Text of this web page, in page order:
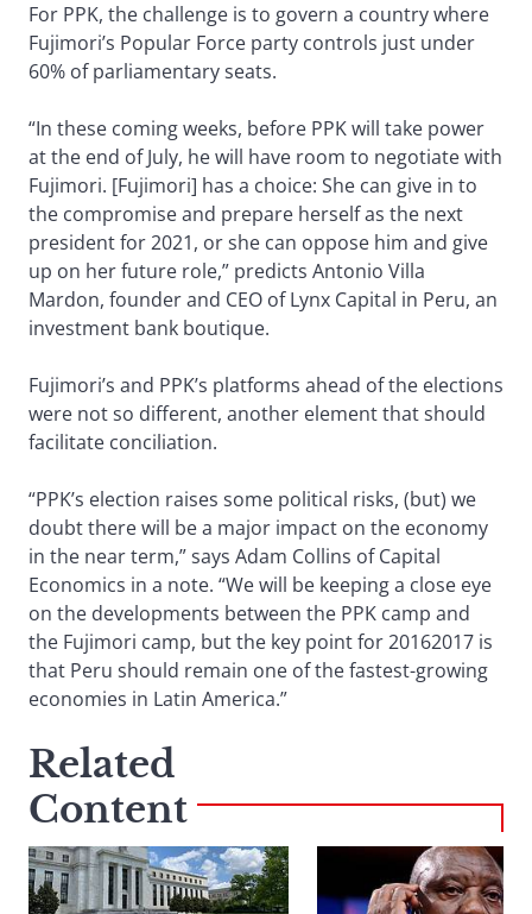
For PPK, the challenge is to govern a country where
Fujimori’s Popular Force party controls just under
60% of parliamentary seats.
“In these coming weeks, before PPK will take power
at the end of July, he will have room to negotiate with
Fujimori. [Fujimori] has a choice: She can give in to
the compromise and prepare herself as the next
president for 2021, or she can oppose him and give
up on her future role,” predicts Antonio Villa
Mardon, founder and CEO of Lynx Capital in Peru, an
investment bank boutique.
Fujimori’s and PPK’s platforms ahead of the elections
were not so different, another element that should
facilitate conciliation.
“PPK’s election raises some political risks, (but) we
doubt there will be a major impact on the economy
in the near term,” says Adam Collins of Capital
Economics in a note. “We will be keeping a close eye
on the developments between the PPK camp and
the Fujimori camp, but the key point for 20162017 is
that Peru should remain one of the fastest-growing
economies in Latin America.”
Related
Content